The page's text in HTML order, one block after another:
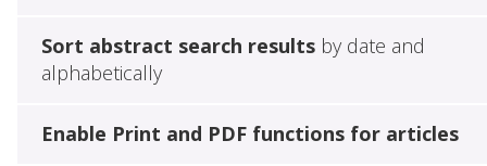
Sort abstract search resultsby date and
alphabetically
Enable Print and PDF functions for articles